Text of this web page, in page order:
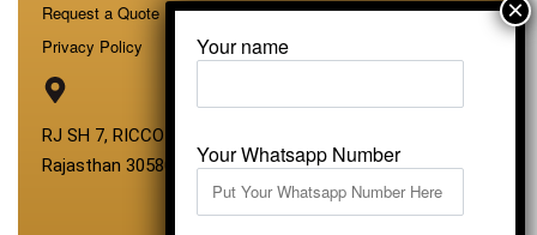
Request a Quote
Privacy Policy
RJ SH 7, RICCO Industrial Area, Kali Dungri, Kishangarh,
Rajasthan 305801
Your name
Your Whatsapp Number